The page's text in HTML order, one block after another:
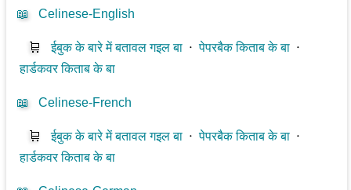
📖 Celinese-English
🛒 ईबुक के बारे में बतावल गइल बा ⋅पेपरबैक किताब के बा ⋅
हार्डकवर किताब के बा
📖 Celinese-French
🛒 ईबुक के बारे में बतावल गइल बा ⋅पेपरबैक किताब के बा ⋅
हार्डकवर किताब के बा